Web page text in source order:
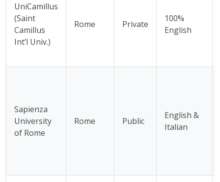
UniCamillus
(Saint
Camillus
Int’l Univ.)
Rome Private
100%
English
Sapienza
University
of Rome
Rome Public
English &
Italian